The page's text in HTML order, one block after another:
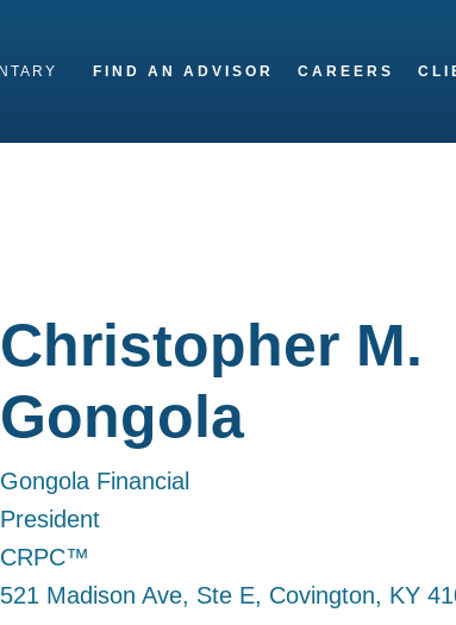
FIND AN ADVISOR CAREERS
Christopher M.
Gongola
Gongola Financial
President
CRPC™
521 Madison Ave, Ste E, Covington, KY